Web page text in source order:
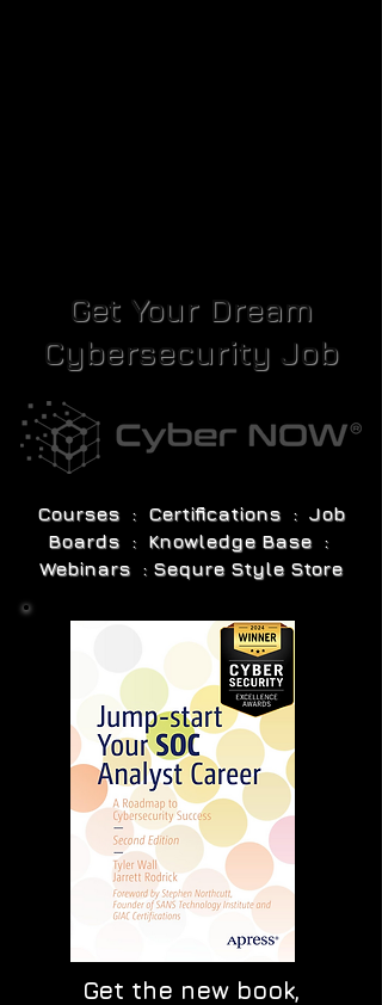
Get Your Dream
Cybersecurity Job
Courses : Certifications : Job
Boards : Knowledge Base :
Webinars : Sequre Style Store
Get the new book,